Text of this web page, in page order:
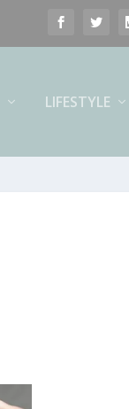
LIFESTYLE